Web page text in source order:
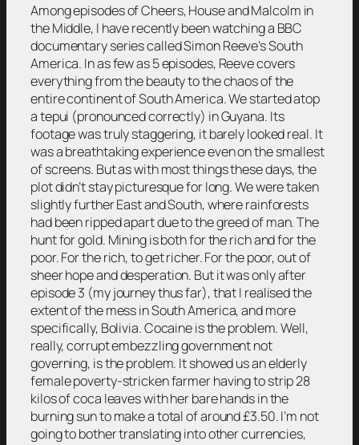
Among episodes of Cheers, House and Malcolm in
the Middle, I have recently been watching a BBC
documentary series called Simon Reeve’s South
America. In as few as 5 episodes, Reeve covers
everything from the beauty to the chaos of the
entire continent of South America. We started atop
a tepui (pronounced correctly) in Guyana. Its
footage was truly staggering, it barely looked real. It
was a breathtaking experience even on the smallest
of screens. But as with most things these days, the
plot didn’t stay picturesque for long. We were taken
slightly further East and South, where rainforests
had been ripped apart due to the greed of man. The
hunt for gold. Mining is both for the rich and for the
poor. For the rich, to get richer. For the poor, out of
sheer hope and desperation. But it was only after
episode 3 (my journey thus far), that I realised the
extent of the mess in South America, and more
specifically, Bolivia. Cocaine is the problem. Well,
really, corrupt embezzling government not
governing, is the problem. It showed us an elderly
female poverty-stricken farmer having to strip 28
kilos of coca leaves with her bare hands in the
burning sun to make a total of around £3.50. I’m not
going to bother translating into other currencies,